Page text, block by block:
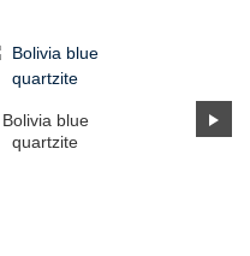
Bolivia blue
quartzite